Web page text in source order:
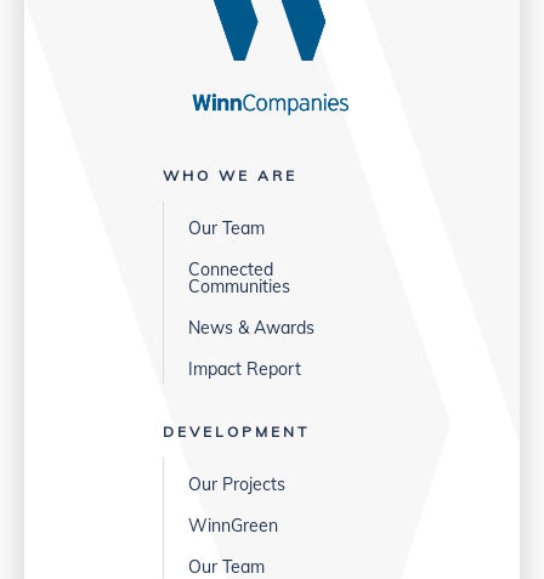
WHO WE ARE
Our Team
Connected
Communities
News & Awards
Impact Report
DEVELOPMENT
Our Projects
WinnGreen
Our Team